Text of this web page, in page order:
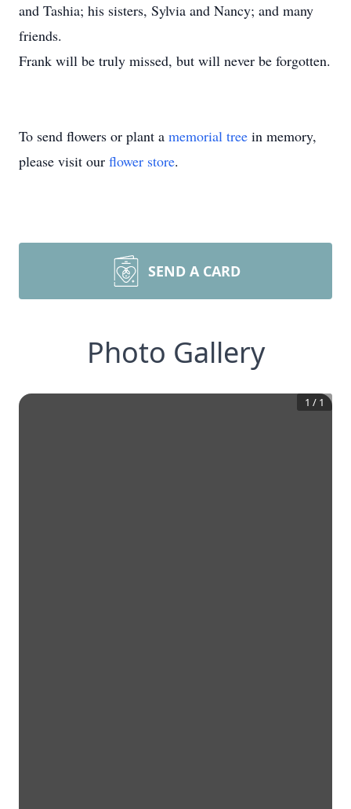
and Tashia; his sisters, Sylvia and Nancy; and many
friends.
Frank will be truly missed, but will never be forgotten.
To send flowers or plant a memorial tree in memory,
please visit our flower store.
SEND A CARD
Photo Gallery
1 / 1